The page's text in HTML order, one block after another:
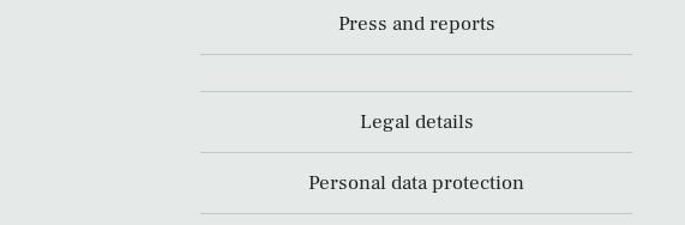
Press and reports
Legal details
Personal data protection